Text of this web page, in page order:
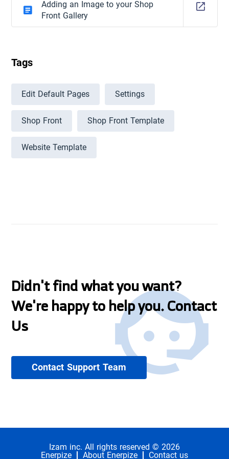
Adding an Image to your Shop
Front Gallery
Tags
Edit Default Pages
Settings
Shop Front
Shop Front Template
Website Template
Didn't find what you want?
We're happy to help you. Contact
Us
Contact Support Team
Izam inc. All rights reserved © 2026
Enerpize About Enerpize Contact us